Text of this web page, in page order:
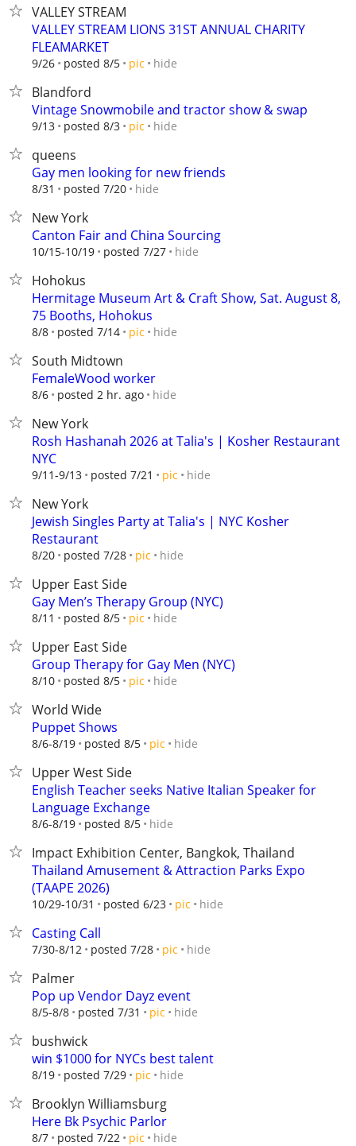
VALLEY STREAM
VALLEY STREAM LIONS 31ST ANNUAL CHARITY
FLEAMARKET
9/26 posted 8/5 pic hide
Blandford
Vintage Snowmobile and tractor show & swap
9/13 posted 8/3 pic hide
queens
Gay men looking for new friends
8/31 posted 7/20 hide
New York
Canton Fair and China Sourcing
10/15-10/19 posted 7/27 hide
Hohokus
Hermitage Museum Art & Craft Show, Sat. August 8,
75 Booths, Hohokus
8/8 posted 7/14 pic hide
South Midtown
FemaleWood worker
8/6 posted 2 hr. ago hide
New York
Rosh Hashanah 2026 at Talia's | Kosher Restaurant
NYC
9/11-9/13 posted 7/21 pic hide
New York
Jewish Singles Party at Talia's | NYC Kosher
Restaurant
8/20 posted 7/28 pic hide
Upper East Side
Gay Men’s Therapy Group (NYC)
8/11 posted 8/5 pic hide
Upper East Side
Group Therapy for Gay Men (NYC)
8/10 posted 8/5 pic hide
World Wide
Puppet Shows
8/6-8/19 posted 8/5 pic hide
Upper West Side
English Teacher seeks Native Italian Speaker for
Language Exchange
8/6-8/19 posted 8/5 hide
Impact Exhibition Center, Bangkok, Thailand
Thailand Amusement & Attraction Parks Expo
(TAAPE 2026)
10/29-10/31 posted 6/23 pic hide
Casting Call
7/30-8/12 posted 7/28 pic hide
Palmer
Pop up Vendor Dayz event
8/5-8/8 posted 7/31 pic hide
bushwick
win $1000 for NYCs best talent
8/19 posted 7/29 pic hide
Brooklyn Williamsburg
Here Bk Psychic Parlor
8/7 posted 7/22 pic hide